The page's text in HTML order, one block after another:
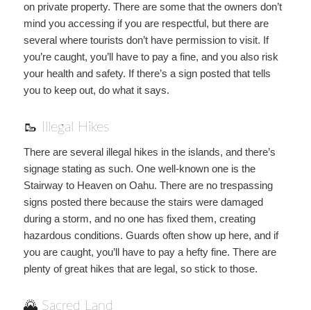
on private property. There are some that the owners don’t
mind you accessing if you are respectful, but there are
several where tourists don’t have permission to visit. If
you’re caught, you’ll have to pay a fine, and you also risk
your health and safety. If there’s a sign posted that tells
you to keep out, do what it says.
🥾 Illegal Hikes
There are several illegal hikes in the islands, and there’s
signage stating as such. One well-known one is the
Stairway to Heaven on Oahu. There are no trespassing
signs posted there because the stairs were damaged
during a storm, and no one has fixed them, creating
hazardous conditions. Guards often show up here, and if
you are caught, you’ll have to pay a hefty fine. There are
plenty of great hikes that are legal, so stick to those.
🌄 Sacred Land